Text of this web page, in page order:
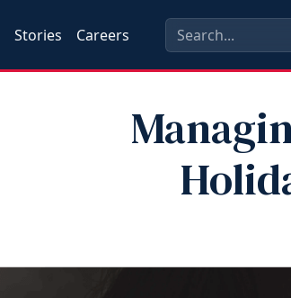
Stories Careers